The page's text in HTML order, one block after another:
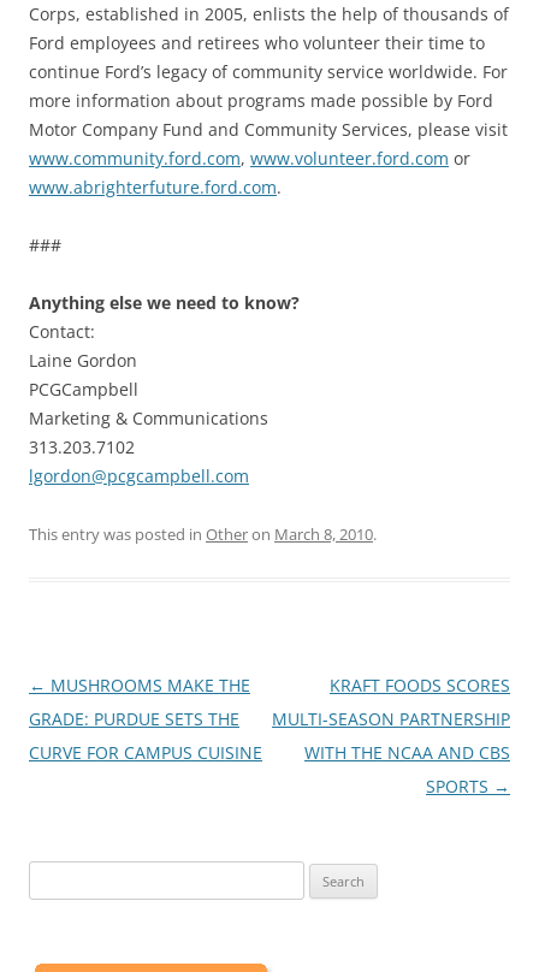
Corps, established in 2005, enlists the help of thousands of
Ford employees and retirees who volunteer their time to
continue Ford’s legacy of community service worldwide. For
more information about programs made possible by Ford
Motor Company Fund and Community Services, please visit
www.community.ford.com, www.volunteer.ford.com or
www.abrighterfuture.ford.com.
###
Anything else we need to know?
Contact:
Laine Gordon
PCGCampbell
Marketing & Communications
313.203.7102
lgordon@pcgcampbell.com
This entry was posted in Otheron March 8, 2010.
Post
navigation
← MUSHROOMS MAKE THE
GRADE: PURDUE SETS THE
CURVE FOR CAMPUS CUISINE
KRAFT FOODS SCORES
MULTI-SEASON PARTNERSHIP
WITH THE NCAA AND CBS
SPORTS →
for: